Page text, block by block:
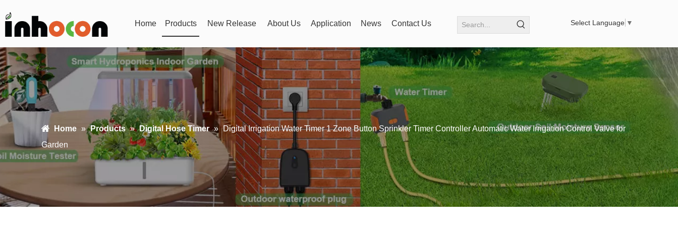
Home Products New Release About Us Application News Contact Us Select Language ▼
Home » Products » Digital Hose Timer » Digital Irrigation Water Timer 1 Zone Button Sprinkler Timer Controller Automatic Water Irrigation Control Valve for
Garden